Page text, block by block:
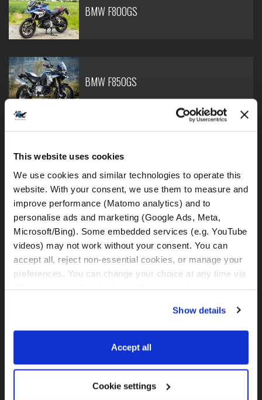
This website uses cookies
We use cookies and similar technologies to operate this
website. With your consent, we use them to measure and
improve performance (Matomo analytics) and to
personalise ads and marketing (Google Ads, Meta,
Microsoft/Bing). Some embedded services (e.g. YouTube
videos) may not work without your consent. You can
accept all, reject non-essential cookies, or manage your
preferences. You can change your choice at any time via
Show details
Accept all
Cookie settings
BMW F800GS
BMW F850GS
BMW F900GS Adventure
BMW R1250GS - lowered
BMW R1300GS (DSA)